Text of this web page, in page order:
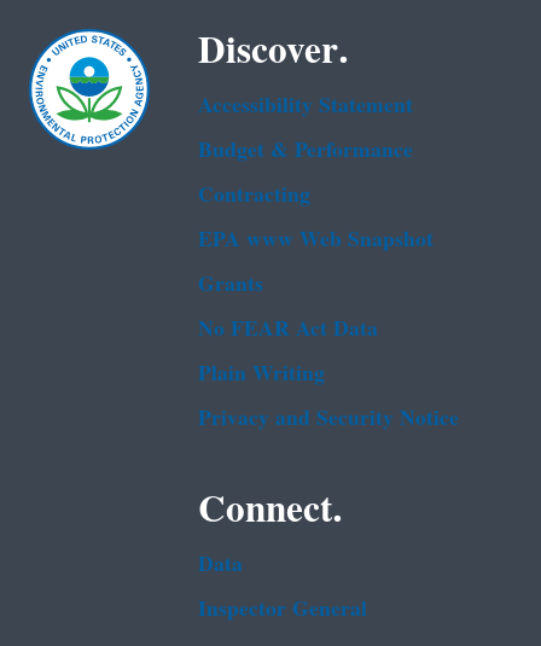
Discover.
Accessibility Statement
Budget & Performance
Contracting
EPA www Web Snapshot
Grants
No FEAR Act Data
Plain Writing
Privacy and Security Notice
Connect.
Data
Inspector General